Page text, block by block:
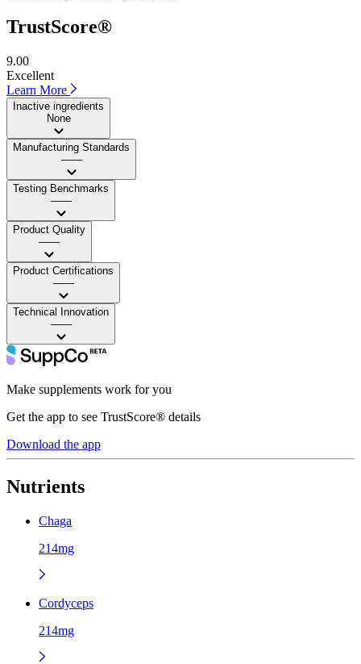
TrustScore®
9.00
Excellent
Learn More
Inactive ingredients
None
Manufacturing Standards
——
Testing Benchmarks
——
Product Quality
——
Product Certifications
——
Technical Innovation
——
Make supplements work for you
Get the app to see TrustScore® details
Download the app
Nutrients
Chaga
214mg
Cordyceps
214mg